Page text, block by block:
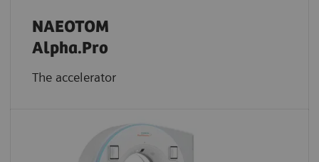
NAEOTOM
Alpha.Pro
The accelerator